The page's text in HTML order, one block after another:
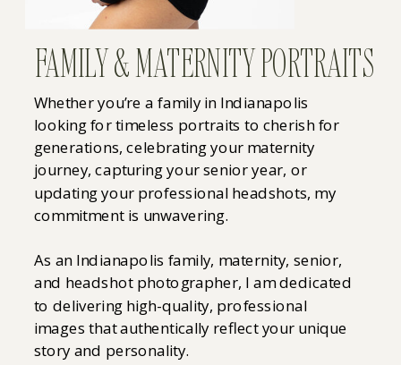
Whether you’re a family in Indianapolis
looking for timeless portraits to cherish for
generations, celebrating your maternity
journey, capturing your senior year, or
updating your professional headshots, my
commitment is unwavering.
As an Indianapolis family, maternity, senior,
and headshot photographer, I am dedicated
to delivering high-quality, professional
images that authentically reflect your unique
story and personality.
FAMILY & MATERNITY PORTRAITS